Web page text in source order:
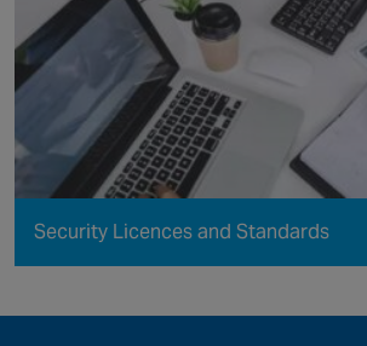
Security Licences and Standards